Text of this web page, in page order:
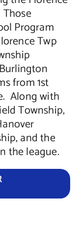
Program
Twp
from 1st
Along with
Township,
and the
the league.